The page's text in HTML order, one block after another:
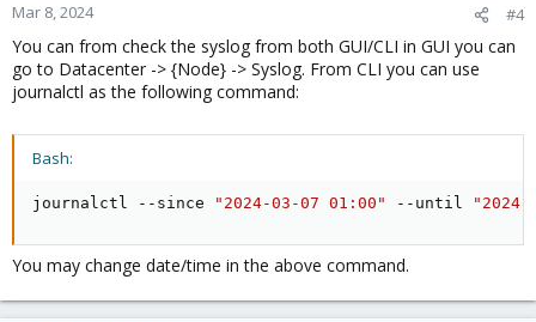
Mar 8, 2024 #4
You can from check the syslog from both GUI/CLI in GUI you can
go to Datacenter -> {Node} -> Syslog. From CLI you can use
journalctl as the following command:
Bash:
journalctl --since "2024-03-07 01:00" --until
You may change date/time in the above command.